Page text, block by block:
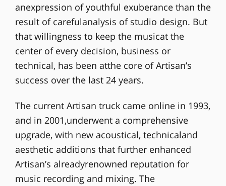
anexpression of youthful exuberance than the
result of carefulanalysis of studio design. But
that willingness to keep the musicat the
center of every decision, business or
technical, has been atthe core of Artisan’s
success over the last 24 years.
The current Artisan truck came online in 1993,
and in 2001,underwent a comprehensive
upgrade, with new acoustical, technicaland
aesthetic additions that further enhanced
Artisan’s alreadyrenowned reputation for
music recording and mixing. The